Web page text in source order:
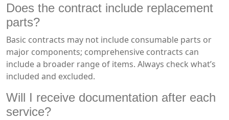
Does the contract include replacement
parts?
Basic contracts may not include consumable parts or
major components; comprehensive contracts can
include a broader range of items. Always check what’s
included and excluded.
Will I receive documentation after each
service?